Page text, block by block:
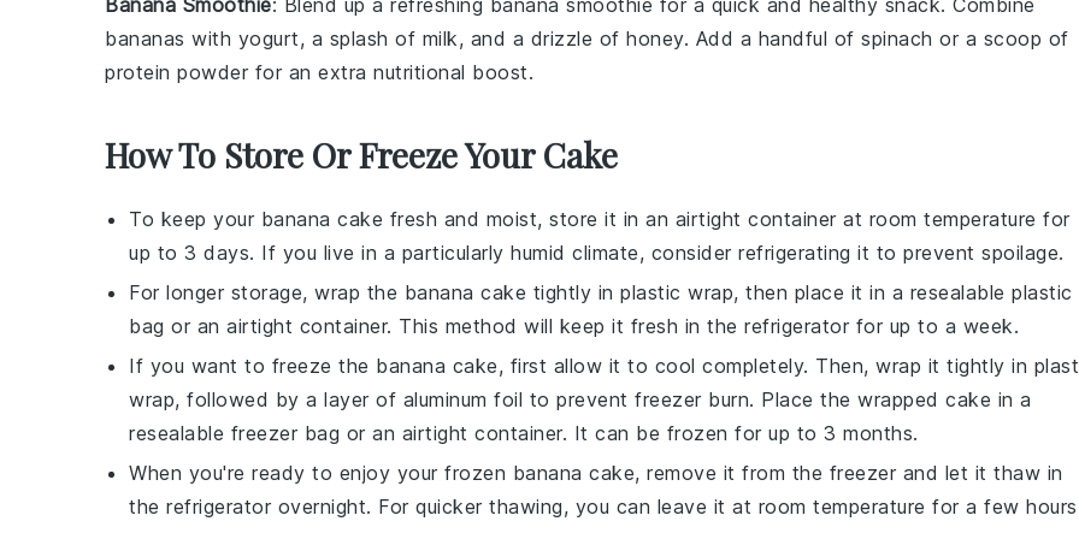
bananas with yogurt, a splash of milk, and a drizzle of honey. Add a handful of spinach or a scoop of
protein powder for an extra nutritional boost.
How To Store Or Freeze Your Cake
To keep your banana cake fresh and moist, store it in an airtight container at room temperature for
up to 3 days. If you live in a particularly humid climate, consider refrigerating it to prevent spoilage.
For longer storage, wrap the banana cake tightly in plastic wrap, then place it in a resealable plastic
bag or an airtight container. This method will keep it fresh in the refrigerator for up to a week.
If you want to freeze the banana cake, first allow it to cool completely. Then, wrap it tightly in
wrap, followed by a layer of aluminum foil to prevent freezer burn. Place the wrapped cake in a
resealable freezer bag or an airtight container. It can be frozen for up to 3 months.
When you're ready to enjoy your frozen banana cake, remove it from the freezer and let it thaw in
the refrigerator overnight. For quicker thawing, you can leave it at room temperature for a few